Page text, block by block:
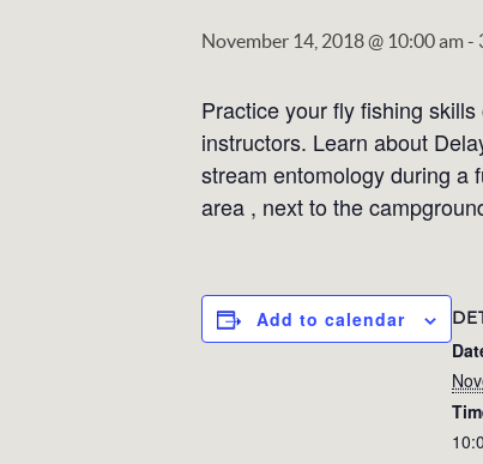
November 14, 2018 @ 10:00 am-
Practice your fly fishing
instructors. Learn about
stream entomology during a
area , next to the
Add to calendar